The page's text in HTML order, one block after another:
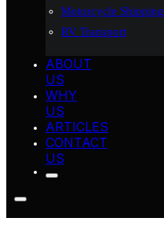
Motorcycle Shipping
RV Transport
ABOUT
US
WHY
US
ARTICLES
CONTACT
US